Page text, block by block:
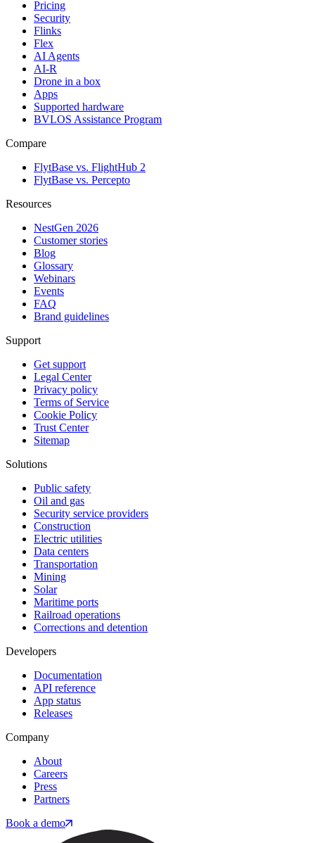
Pricing
Security
Flinks
Flex
AI Agents
AI-R
Drone in a box
Apps
Supported hardware
BVLOS Assistance Program
Compare
FlytBase vs. FlightHub 2
FlytBase vs. Percepto
Resources
NestGen 2026
Customer stories
Blog
Glossary
Webinars
Events
FAQ
Brand guidelines
Support
Get support
Legal Center
Privacy policy
Terms of Service
Cookie Policy
Trust Center
Sitemap
Solutions
Public safety
Oil and gas
Security service providers
Construction
Electric utilities
Data centers
Transportation
Mining
Solar
Maritime ports
Railroad operations
Corrections and detention
Developers
Documentation
API reference
App status
Releases
Company
About
Careers
Press
Partners
Book a demo